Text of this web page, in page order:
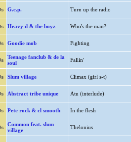
G.c.p. Turn up the radio
Heavy d & the boyz Who's the man?
Goodie mob Fighting
Teenage fanclub & de la
soul
Fallin'
Slum village Climax (girl s-t)
Abstract tribe unique Atu (interlude)
Pete rock & cl smooth In the flesh
Common feat. slum
village
Thelonius